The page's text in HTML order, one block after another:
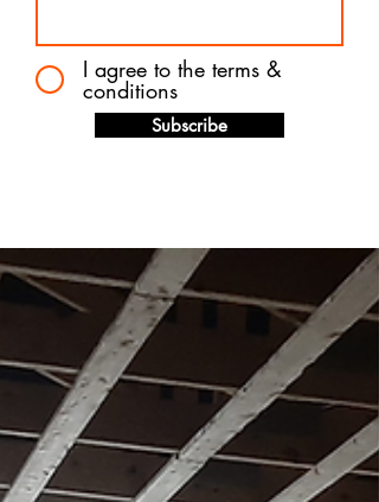
I agree to the terms &
conditions
Subscribe